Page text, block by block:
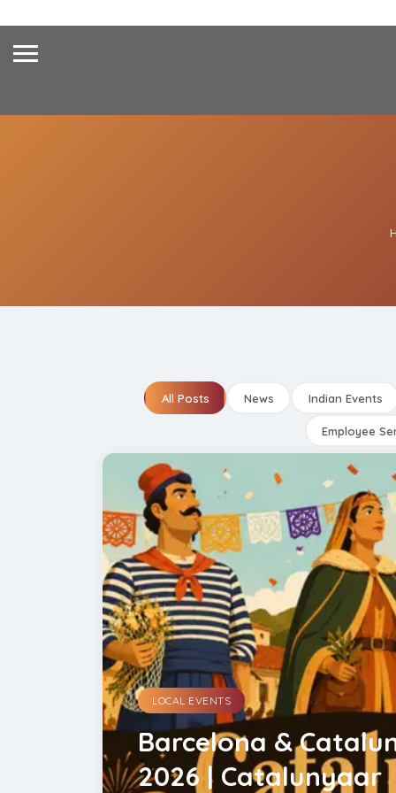
All Posts News Indian Events
Employee
LOCAL EVENTS
Barcelona &
2026 | Catalunyaar